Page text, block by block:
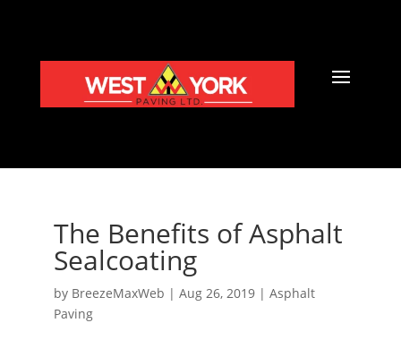
The Benefits of Asphalt
Sealcoating
by BreezeMaxWeb | Aug 26, 2019| Asphalt
Paving